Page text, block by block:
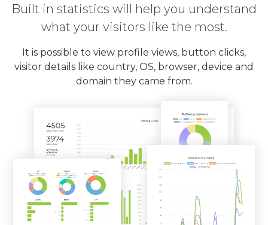
Built in statistics will help you understand
what your visitors like the most.
It is possible to view profile views, button clicks,
visitor details like country, OS, browser, device and
domain they came from.